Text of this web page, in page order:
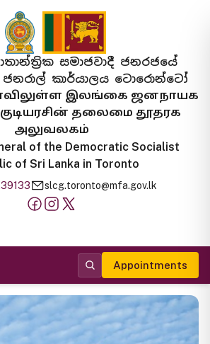
සමාජවාදී ජනරජයේ
කාර්යාලය ටොරොන්ටෝ
இலங்கை ஜனநாயக
தலைமை தூதரக
அலுவலகம்
of the Democratic Socialist
of Sri Lanka in Toronto
slcg.toronto@mfa.gov.lk
Appointments